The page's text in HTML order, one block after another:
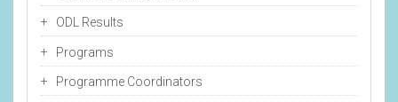
ODL Results
Programs
Programme Coordinators